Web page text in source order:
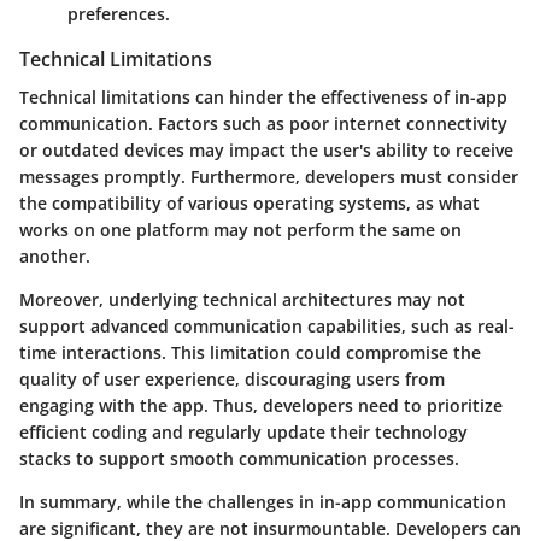
preferences.
Technical Limitations
Technical limitations can hinder the effectiveness of in-app
communication. Factors such as poor internet connectivity
or outdated devices may impact the user's ability to receive
messages promptly. Furthermore, developers must consider
the compatibility of various operating systems, as what
works on one platform may not perform the same on
another.
Moreover, underlying technical architectures may not
support advanced communication capabilities, such as real-
time interactions. This limitation could compromise the
quality of user experience, discouraging users from
engaging with the app. Thus, developers need to prioritize
efficient coding and regularly update their technology
stacks to support smooth communication processes.
In summary, while the challenges in in-app communication
are significant, they are not insurmountable. Developers can